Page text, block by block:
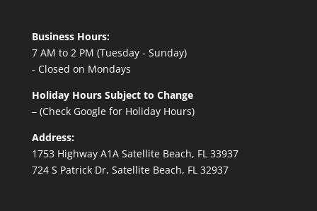
Business Hours:
7 AM to 2 PM (Tuesday - Sunday)
- Closed on Mondays
Holiday Hours Subject to Change
– (Check Google for Holiday Hours)
Address:
1753 Highway A1A Satellite Beach, FL 33937
724 S Patrick Dr, Satellite Beach, FL 32937